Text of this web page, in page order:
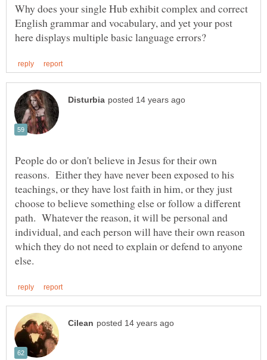
Why does your single Hub exhibit complex and correct
English grammar and vocabulary, and yet your post
People do or don't believe in Jesus for their own
reasons. Either they have never been exposed to his
teachings, or they have lost faith in him, or they just
choose to believe something else or follow a different
path. Whatever the reason, it will be personal and
individual, and each person will have their own reason
which they do not need to explain or defend to anyone